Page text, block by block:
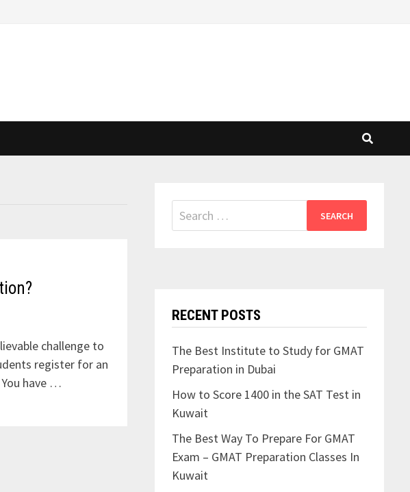
challenge to
register for an
have …
Search
for:
RECENT POSTS
The Best Institute to Study for GMAT
Preparation in Dubai
How to Score 1400 in the SAT Test in
Kuwait
The Best Way To Prepare For GMAT
Exam – GMAT Preparation Classes In
Kuwait